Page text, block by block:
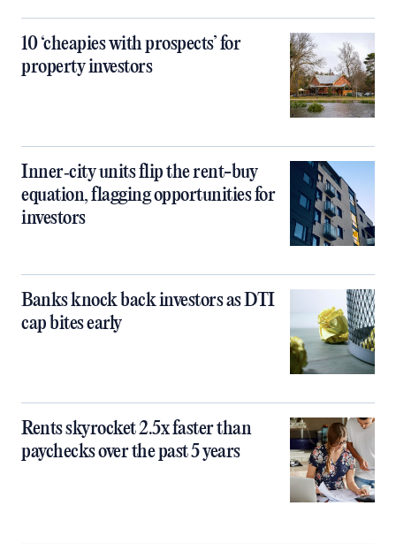
10 ‘cheapies with prospects’ for
property investors
Inner‑city units flip the rent-buy
equation, flagging opportunities for
investors
Banks knock back investors as DTI
cap bites early
Rents skyrocket 2.5x faster than
paychecks over the past 5 years